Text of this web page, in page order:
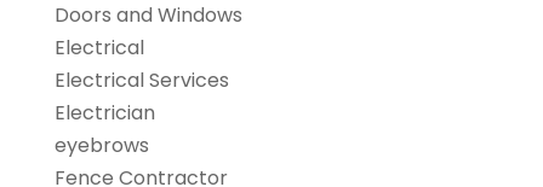
Doors and Windows
Electrical
Electrical Services
Electrician
eyebrows
Fence Contractor